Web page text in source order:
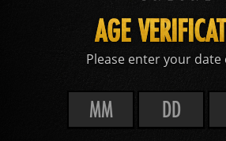
AGE
Please enter your